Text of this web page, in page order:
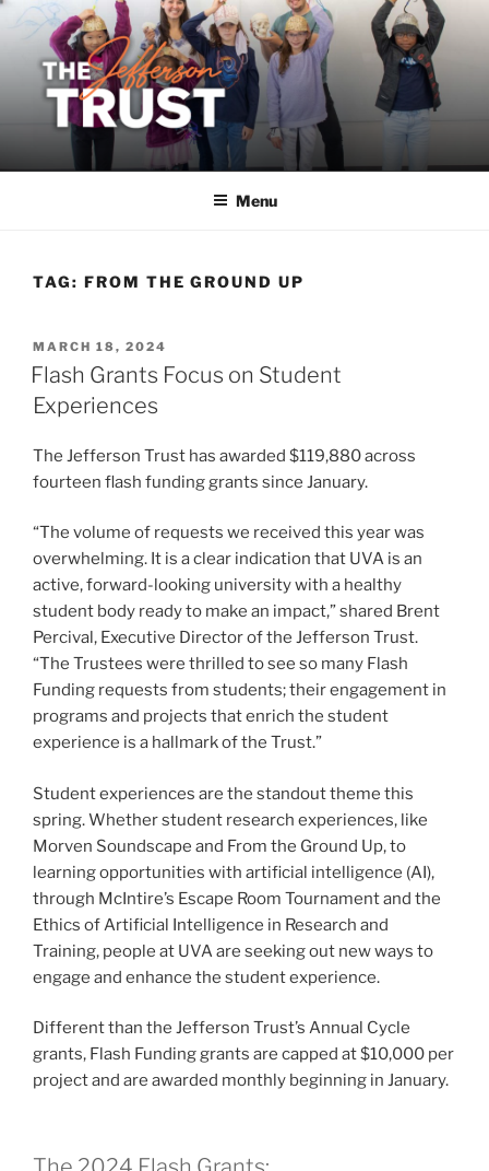
Skip
content
Menu
TAG: FROM THE GROUND UP
POSTED
ON
MARCH 18, 2024
Flash Grants Focus on Student
Experiences
The Jefferson Trust has awarded $119,880 across
fourteen flash funding grants since January.
“The volume of requests we received this year was
overwhelming. It is a clear indication that UVA is an
active, forward-looking university with a healthy
student body ready to make an impact,” shared Brent
Percival, Executive Director of the Jefferson Trust.
“The Trustees were thrilled to see so many Flash
Funding requests from students; their engagement in
programs and projects that enrich the student
experience is a hallmark of the Trust.”
Student experiences are the standout theme this
spring. Whether student research experiences, like
Morven Soundscape and From the Ground Up, to
learning opportunities with artificial intelligence (AI),
through McIntire’s Escape Room Tournament and the
Ethics of Artificial Intelligence in Research and
Training, people at UVA are seeking out new ways to
engage and enhance the student experience.
Different than the Jefferson Trust’s Annual Cycle
grants, Flash Funding grants are capped at $10,000 per
project and are awarded monthly beginning in January.